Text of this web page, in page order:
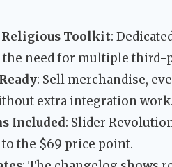
Religious Toolkit:
the need for multiple third-
: Sell merchandise,
extra integration
Included: Slider
the $69 price point.